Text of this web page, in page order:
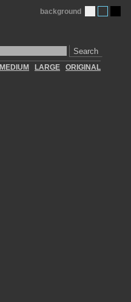
Search
background
MEDIUM LARGE ORIGINAL